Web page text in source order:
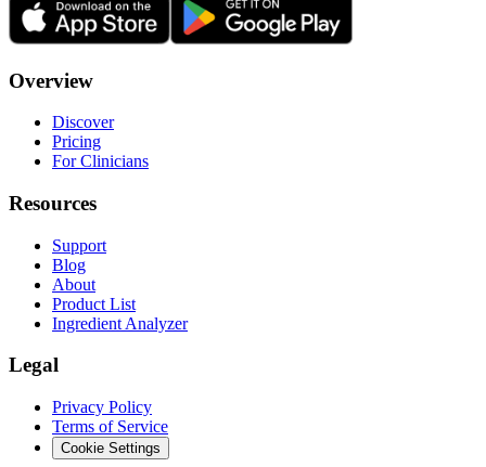
Overview
Discover
Pricing
For Clinicians
Resources
Support
Blog
About
Product List
Ingredient Analyzer
Legal
Privacy Policy
Terms of Service
Cookie Settings